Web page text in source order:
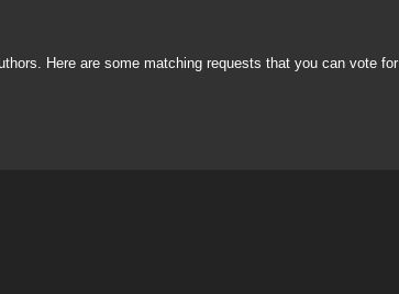
Here are some matching requests that you can vote for